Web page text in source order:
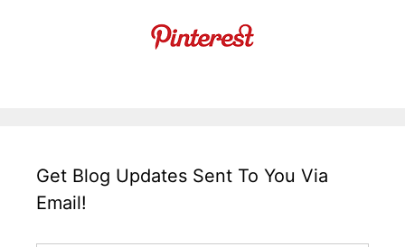
Get Blog Updates Sent To You Via
Email!